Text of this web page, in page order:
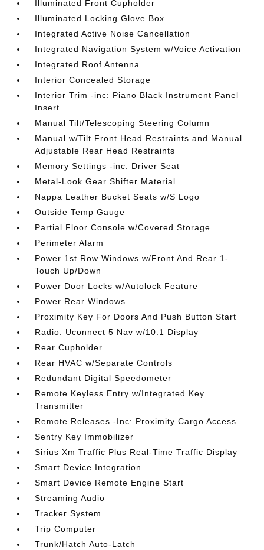
Illuminated Front Cupholder
Illuminated Locking Glove Box
Integrated Active Noise Cancellation
Integrated Navigation System w/Voice Activation
Integrated Roof Antenna
Interior Concealed Storage
Interior Trim -inc: Piano Black Instrument Panel
Insert
Manual Tilt/Telescoping Steering Column
Manual w/Tilt Front Head Restraints and Manual
Adjustable Rear Head Restraints
Memory Settings -inc: Driver Seat
Metal-Look Gear Shifter Material
Nappa Leather Bucket Seats w/S Logo
Outside Temp Gauge
Partial Floor Console w/Covered Storage
Perimeter Alarm
Power 1st Row Windows w/Front And Rear 1-
Touch Up/Down
Power Door Locks w/Autolock Feature
Power Rear Windows
Proximity Key For Doors And Push Button Start
Radio: Uconnect 5 Nav w/10.1 Display
Rear Cupholder
Rear HVAC w/Separate Controls
Redundant Digital Speedometer
Remote Keyless Entry w/Integrated Key
Transmitter
Remote Releases -Inc: Proximity Cargo Access
Sentry Key Immobilizer
Sirius Xm Traffic Plus Real-Time Traffic Display
Smart Device Integration
Smart Device Remote Engine Start
Streaming Audio
Tracker System
Trip Computer
Trunk/Hatch Auto-Latch